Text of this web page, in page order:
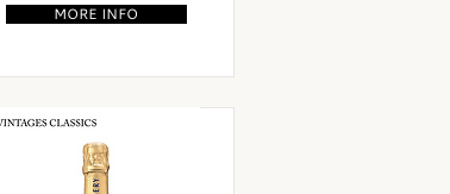
MORE INFO